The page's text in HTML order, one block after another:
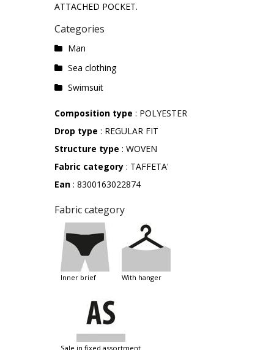
ATTACHED POCKET.
Categories
Man
Sea ​​clothing
Swimsuit
Composition type : POLYESTER
Drop type : REGULAR FIT
Structure type : WOVEN
Fabric category : TAFFETA'
Ean : 8300163022874
Fabric category
inner brief with hanger
sale in fixed assortment